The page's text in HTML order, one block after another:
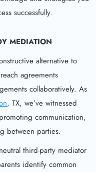
successfully.
MEDIATION
alternative to
agreements
collaboratively. As
, TX, we’ve witnessed
communication,
between parties.
third-party mediator
identify common